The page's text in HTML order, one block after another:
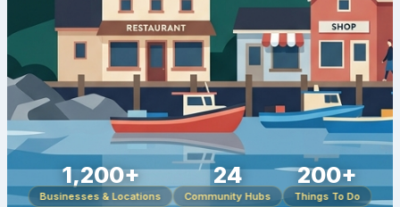
1,200+
Businesses & Locations
24
Community Hubs
200+
Things To Do